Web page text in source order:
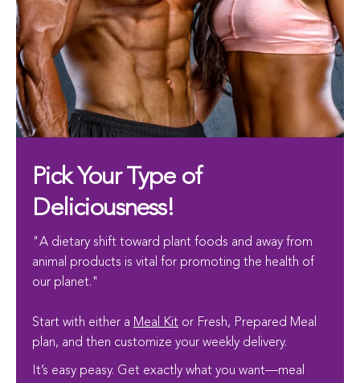
Pick Your Type of
Deliciousness!
"A dietary shift toward plant foods and away from
animal products is vital for promoting the health of
our planet."
Start with either a Meal Kit or Fresh, Prepared Meal
plan, and then customize your weekly delivery.
It’s easy peasy. Get exactly what you want—meal